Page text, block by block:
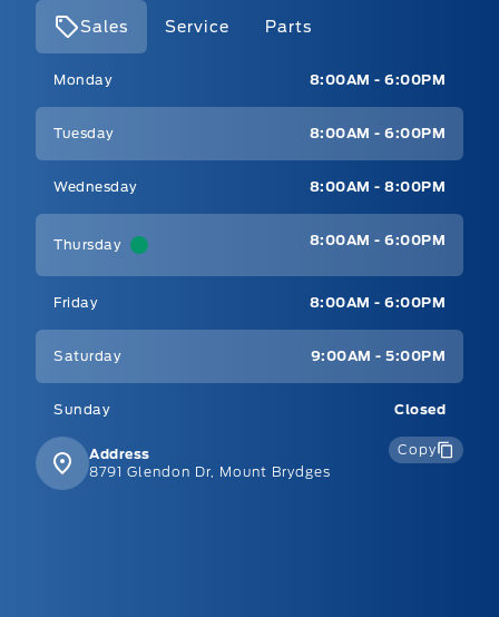
Sales Service Parts
Monday
8:00AM - 6:00PM
Tuesday 8:00AM - 6:00PM
Wednesday 8:00AM - 8:00PM
Thursday 8:00AM - 6:00PM
Friday 8:00AM - 6:00PM
Saturday 9:00AM - 5:00PM
Sunday Closed
Address
8791 Glendon Dr, Mount Brydges
Copy